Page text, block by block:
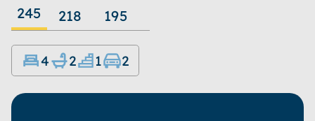
245 218 195
4 2 1 2